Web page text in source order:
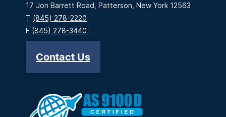
17 Jon Barrett Road, Patterson, New York 12563
T (845) 278-2220
F (845) 278-3440
Contact Us